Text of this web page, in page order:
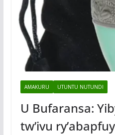
AMAKURU UTUNTU NUTUNDI
U Bufaransa:
tw’ivu